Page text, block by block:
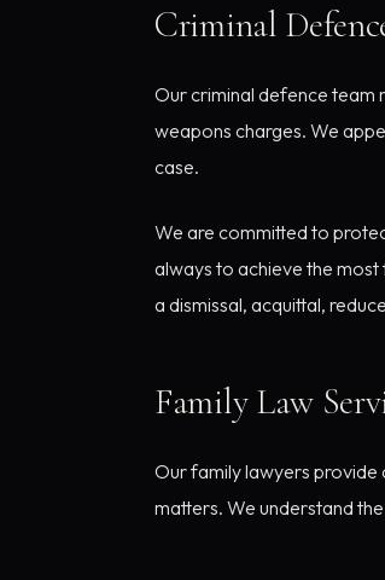
Criminal
Our criminal defence team
weapons charges. We
case.
We are committed to
always to achieve the
a dismissal, acquittal,
Family Law
Our family lawyers provide
matters. We understand